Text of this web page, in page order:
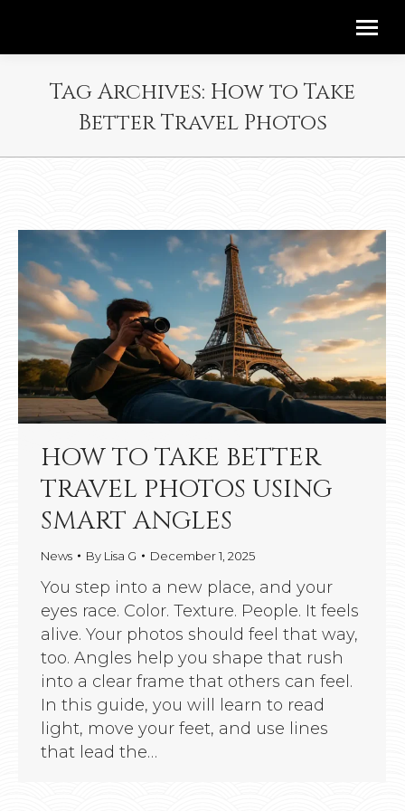
Tag Archives: How to Take
Better Travel Photos
HOW TO TAKE BETTER
TRAVEL PHOTOS USING
SMART ANGLES
News By Lisa G December 1, 2025
You step into a new place, and your
eyes race. Color. Texture. People. It feels
alive. Your photos should feel that way,
too. Angles help you shape that rush
into a clear frame that others can feel.
In this guide, you will learn to read
light, move your feet, and use lines
that lead the…